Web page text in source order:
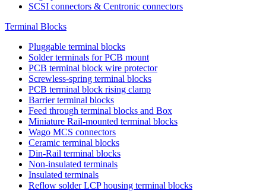
SCSI connectors & Centronic connectors
Terminal Blocks
Pluggable terminal blocks
Solder terminals for PCB mount
PCB terminal block wire protector
Screwless-spring terminal blocks
PCB terminal block rising clamp
Barrier terminal blocks
Feed through terminal blocks and Box
Miniature Rail-mounted terminal blocks
Wago MCS connectors
Ceramic terminal blocks
Din-Rail terminal blocks
Non-insulated terminals
Insulated terminals
Reflow solder LCP housing terminal blocks